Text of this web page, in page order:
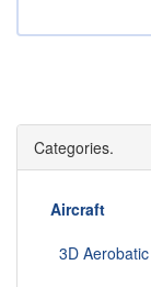
Categories.
Aircraft
3D